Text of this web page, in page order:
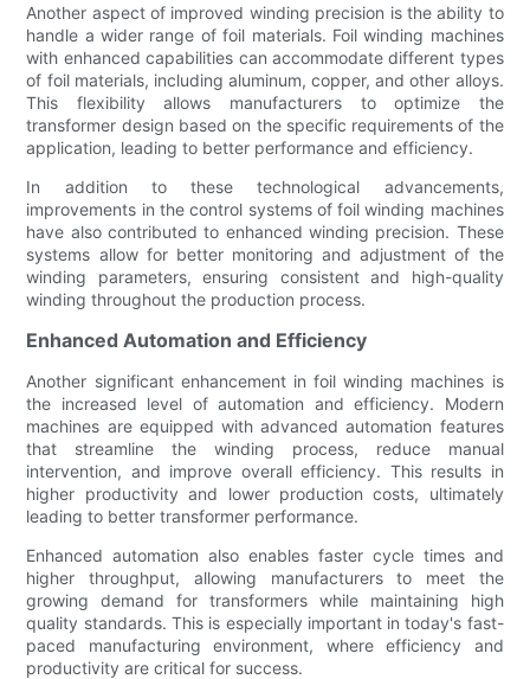
Another aspect of improved winding precision is the ability to
handle a wider range of foil materials. Foil winding machines
with enhanced capabilities can accommodate different types
of foil materials, including aluminum, copper, and other alloys.
This flexibility allows manufacturers to optimize the
transformer design based on the specific requirements of the
application, leading to better performance and efficiency.
In addition to these technological advancements,
improvements in the control systems of foil winding machines
have also contributed to enhanced winding precision. These
systems allow for better monitoring and adjustment of the
winding parameters, ensuring consistent and high-quality
winding throughout the production process.
Enhanced Automation and Efficiency
Another significant enhancement in foil winding machines is
the increased level of automation and efficiency. Modern
machines are equipped with advanced automation features
that streamline the winding process, reduce manual
intervention, and improve overall efficiency. This results in
higher productivity and lower production costs, ultimately
leading to better transformer performance.
Enhanced automation also enables faster cycle times and
higher throughput, allowing manufacturers to meet the
growing demand for transformers while maintaining high
quality standards. This is especially important in today's fast-
paced manufacturing environment, where efficiency and
productivity are critical for success.